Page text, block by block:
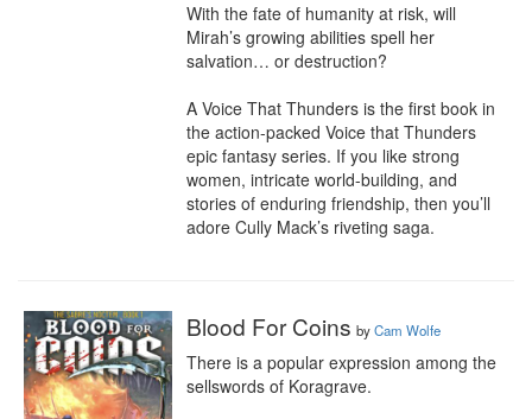
With the fate of humanity at risk, will
Mirah’s growing abilities spell her
salvation… or destruction?
A Voice That Thunders is the first book in
the action-packed Voice that Thunders
epic fantasy series. If you like strong
women, intricate world-building, and
stories of enduring friendship, then you’ll
adore Cully Mack’s riveting saga.
Blood For Coins byCam Wolfe
There is a popular expression among the
sellswords of Koragrave.